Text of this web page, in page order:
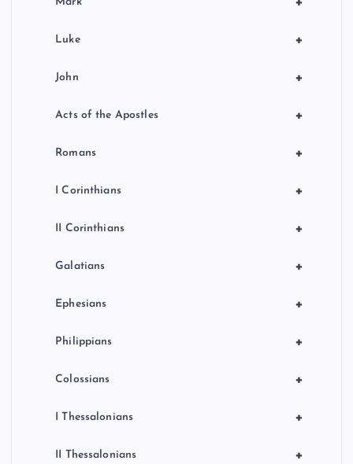
+
Luke
+
John
+
Acts of the Apostles
+
Romans
+
I Corinthians
+
II Corinthians
+
Galatians
+
Ephesians
+
Philippians
+
Colossians
+
I Thessalonians
+
II Thessalonians